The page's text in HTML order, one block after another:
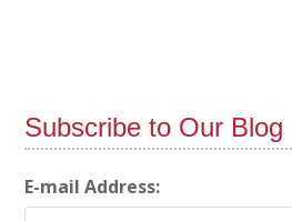
Subscribe to Our Blog
E-mail Address: